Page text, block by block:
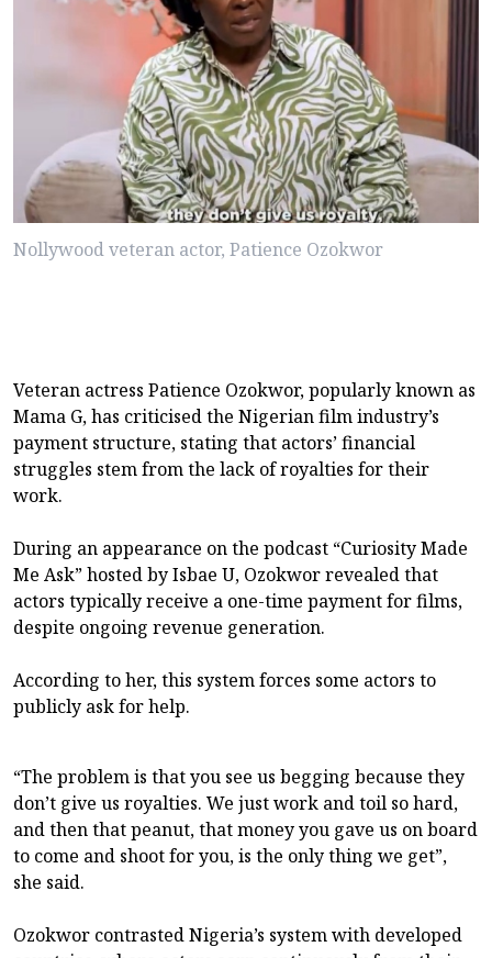
Nollywood veteran actor, Patience Ozokwor
Veteran actress Patience Ozokwor, popularly known as
Mama G, has criticised the Nigerian film industry’s
payment structure, stating that actors’ financial
struggles stem from the lack of royalties for their
work.
During an appearance on the podcast “Curiosity Made
Me Ask” hosted by Isbae U, Ozokwor revealed that
actors typically receive a one-time payment for films,
despite ongoing revenue generation.
According to her, this system forces some actors to
publicly ask for help.
“The problem is that you see us begging because they
don’t give us royalties. We just work and toil so hard,
and then that peanut, that money you gave us on board
to come and shoot for you, is the only thing we get”,
she said.
Ozokwor contrasted Nigeria’s system with developed